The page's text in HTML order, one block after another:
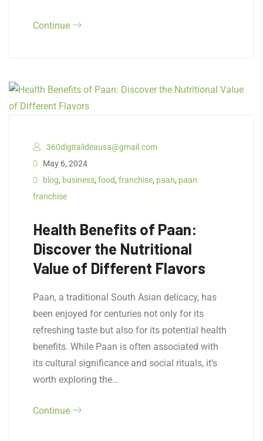
Continue
360digitalideausa@gmail.com
May 6, 2024
blog, business, food, franchise, paan, paan
franchise
Health Benefits of Paan:
Discover the Nutritional
Value of Different Flavors
Paan, a traditional South Asian delicacy, has
been enjoyed for centuries not only for its
refreshing taste but also for its potential health
benefits. While Paan is often associated with
its cultural significance and social rituals, it’s
worth exploring the…
Continue